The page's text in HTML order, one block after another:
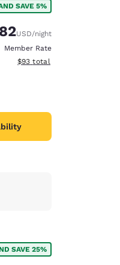
SAVE 5%
Rate:
rate:
USD/night
Member Rate
View estimated total details
$93 total
SAVE 25%